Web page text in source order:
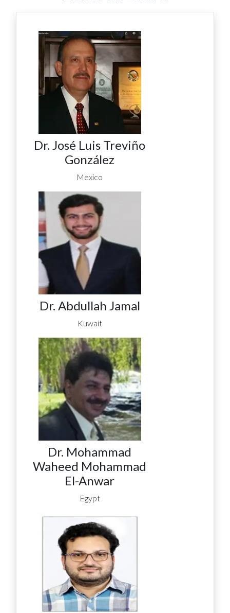
Dr. José Luis Treviño
González
Mexico
Dr. Abdullah Jamal
Kuwait
Dr. Mohammad
Waheed Mohammad
El-Anwar
Egypt